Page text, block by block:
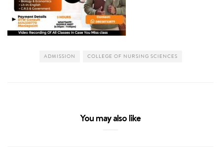
ADMISSION COLLEGE OF NURSING SCIENCES
You may also like